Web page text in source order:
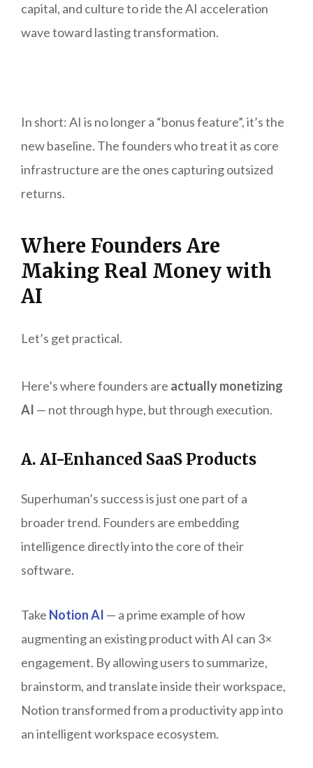
capital, and culture to ride the AI acceleration
wave toward lasting transformation.
In short: AI is no longer a “bonus feature”, it’s the
new baseline. The founders who treat it as core
infrastructure are the ones capturing outsized
returns.
Where Founders Are
Making Real Money with
AI
Let’s get practical.
Here’s where founders are actually monetizing
AI — not through hype, but through execution.
A. AI-Enhanced SaaS Products
Superhuman’s success is just one part of a
broader trend. Founders are embedding
intelligence directly into the core of their
software.
Take Notion AI — a prime example of how
augmenting an existing product with AI can 3×
engagement. By allowing users to summarize,
brainstorm, and translate inside their workspace,
Notion transformed from a productivity app into
an intelligent workspace ecosystem.